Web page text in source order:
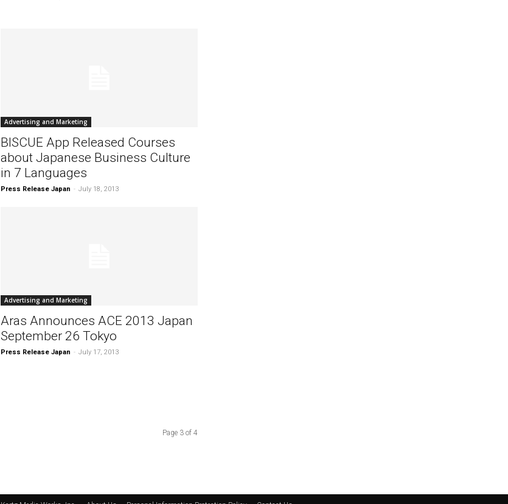
Advertising and Marketing
BISCUE App Released Courses
about Japanese Business Culture
in 7 Languages
Press Release Japan - July 18, 2013
Advertising and Marketing
Aras Announces ACE 2013 Japan
September 26 Tokyo
Press Release Japan - July 17, 2013
Page 3 of 4